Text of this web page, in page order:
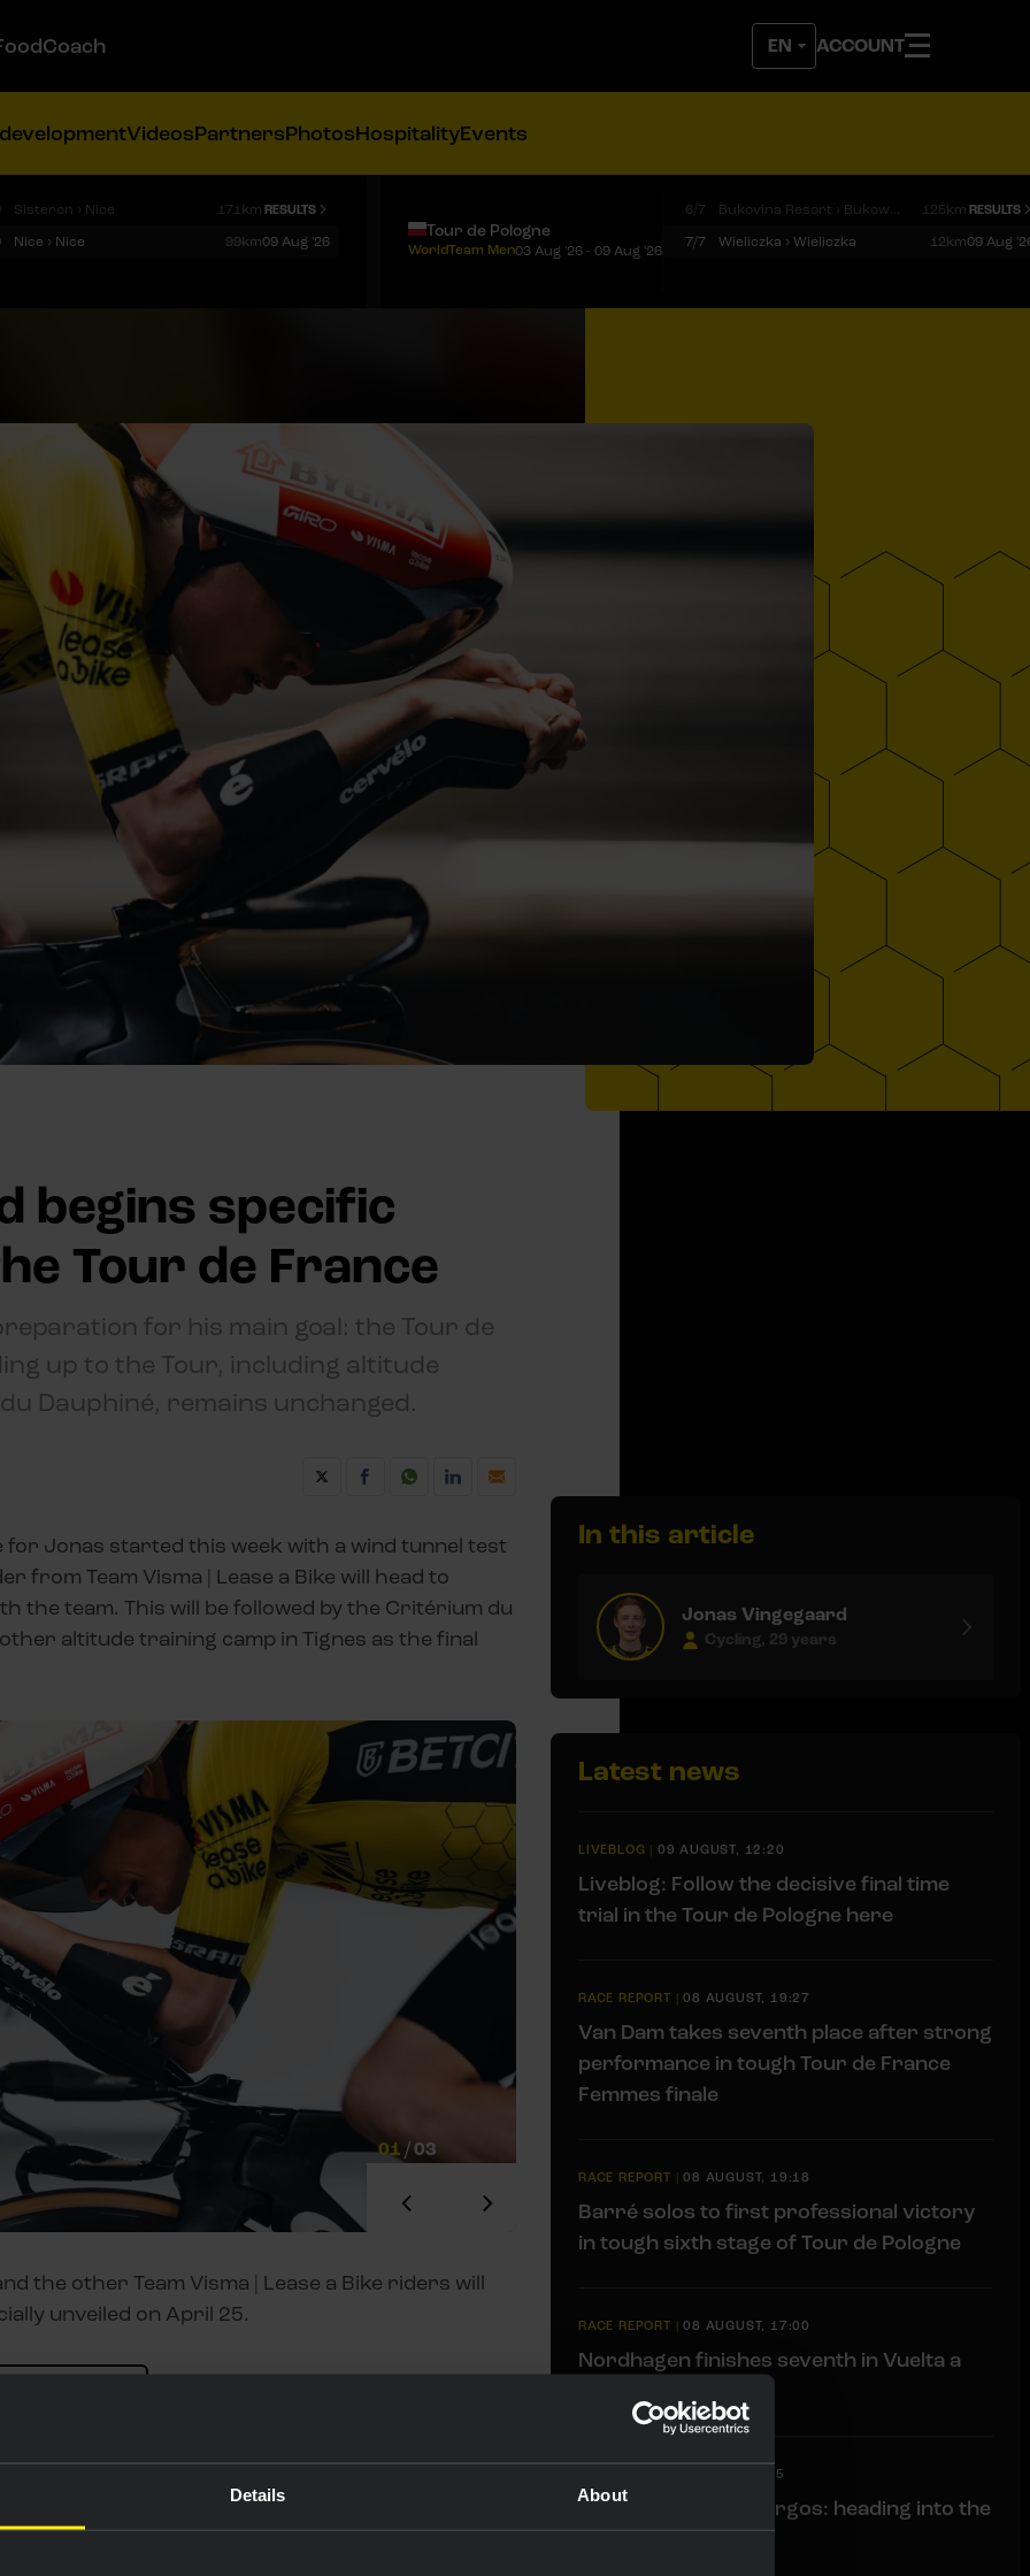
Details About
ACCOUNT
VideosPartnersPhotosHospitalityEvents
Sisteron › Nice 171km RESULTS
Nice › Nice 99km09 Aug '26
Tour de Pologne
WorldTeam Men03 Aug '26 - 09 Aug '26
6/7 Bukovina Resort › Bukowina Tatrzańska 125km RESULTS
7/7
Wieliczka › Wieliczka 12km09 Aug
begins specific
Tour de France
for his main goal: the Tour de
up to the Tour, including altitude
Dauphiné, remains unchanged.
for Jonas started this week with a wind tunnel test
from Team Visma | Lease a Bike will head to
the team. This will be followed by the Critérium du
altitude training camp in Tignes as the final
01 /03
the other Team Visma | Lease a Bike riders will
unveiled on April 25.
new kit
tunnel in Aalborg. We made preparations for the
my position on the bike. It’s important to work
In this article
Jonas Vingegaard
Cycling, 29 years
Latest news
LIVEBLOG | 09 AUGUST, 12:20
Liveblog: Follow the decisive final time
trial in the Tour de Pologne here
RACE REPORT |08 AUGUST, 19:27
Van Dam takes seventh place after strong
performance in tough Tour de France
Femmes finale
RACE REPORT |08 AUGUST, 19:18
Barré solos to first professional victory
in tough sixth stage of Tour de Pologne
RACE REPORT |08 AUGUST, 17:00
Nordhagen finishes seventh in Vuelta a
08 AUGUST, 11:15
Liveblog Vuelta a Burgos: heading into the
finale